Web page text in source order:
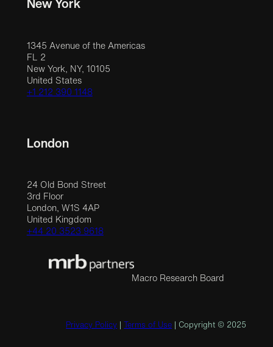
New York
1345 Avenue of the Americas
FL 2
New York, NY, 10105
United States
+1 212 390 1148
London
24 Old Bond Street
3rd Floor
London, W1S 4AP
United Kingdom
+44 20 3523 9618
Macro Research Board
Privacy Policy Terms of Use | Copyright © 2025